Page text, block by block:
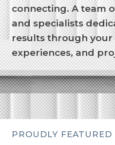
connecting. A team
and specialists
results through your
experiences, and
PROUDLY FEATURED